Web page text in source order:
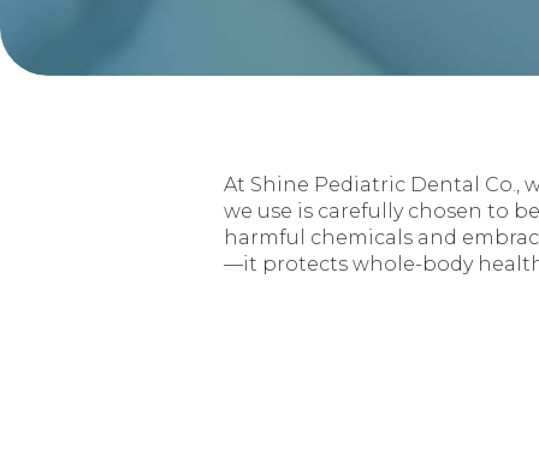
At Shine Pediatric Dental Co.,
we use is carefully chosen to
harmful chemicals and
—it protects whole-body